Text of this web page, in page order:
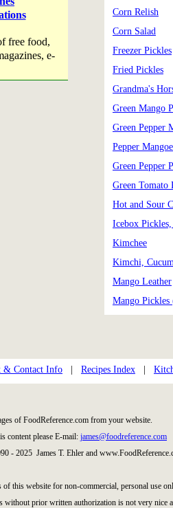
free food,
e-
Corn Relish
Corn Salad
Freezer Pickles
Fried Pickles
Grandma's
Green Mango
Green Pepper
Pepper
Green Pepper
Green Tomato
Hot and Sour
Icebox
Kimchee
Kimchi,
Mango Leather
Mango Pickles
& Contact Info Recipes Index
of FoodReference.com from your website.
content please E-mail: james@foodreference.com
- 2025 James T. Ehler and
this website for non-commercial, personal use
without prior written authorization is not very nice